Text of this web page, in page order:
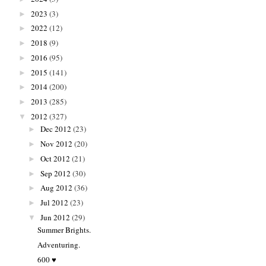
► 2023 (3)
► 2022 (12)
► 2018 (9)
► 2016 (95)
► 2015 (141)
► 2014(200)
► 2013 (285)
▼ 2012 (327)
► Dec 2012 (23)
► Nov 2012 (20)
► Oct 2012 (21)
► Sep 2012 (30)
► Aug 2012 (36)
► Jul 2012 (23)
▼ Jun 2012 (29)
Summer Brights.
Adventuring.
600 ♥